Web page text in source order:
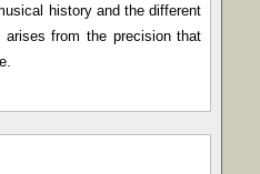
history and the different
from the precision that